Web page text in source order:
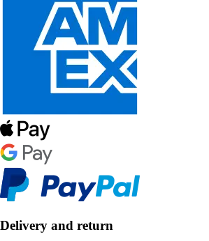
Delivery and return